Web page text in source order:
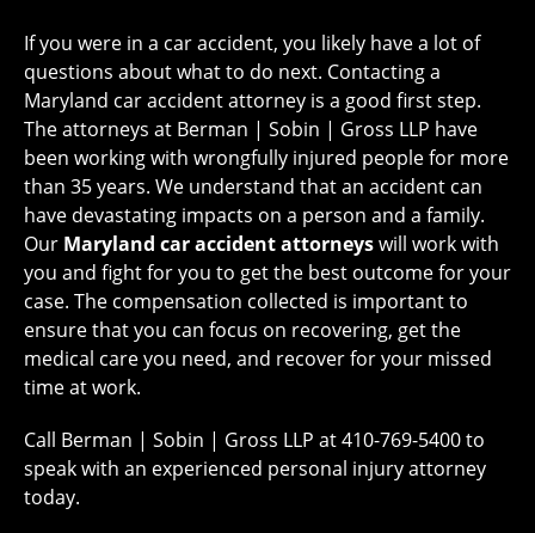
If you were in a car accident, you likely have a lot of
questions about what to do next. Contacting a
Maryland car accident attorney is a good first step.
The attorneys at Berman | Sobin | Gross LLP have
been working with wrongfully injured people for more
than 35 years. We understand that an accident can
have devastating impacts on a person and a family.
Our Maryland car accident attorneyswill work with
you and fight for you to get the best outcome for your
case. The compensation collected is important to
ensure that you can focus on recovering, get the
medical care you need, and recover for your missed
time at work.
Call Berman | Sobin | Gross LLP at 410-769-5400 to
speak with an experienced personal injury attorney
today.